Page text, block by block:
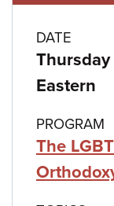
Class
DATE
Eastern
PROGRAM
The